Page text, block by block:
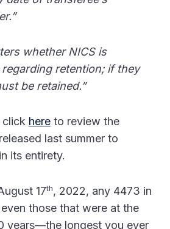
whether NICS is
retention; if they
be retained.”
click hereto review the
last summer to
its entirety.
17th, 2022, any 4473 in
those that were at the
years—the longest you ever